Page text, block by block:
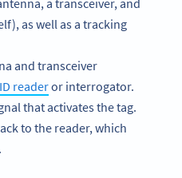
a transceiver, and
as well as a tracking
and transceiver
readeror interrogator.
that activates the tag.
to the reader, which